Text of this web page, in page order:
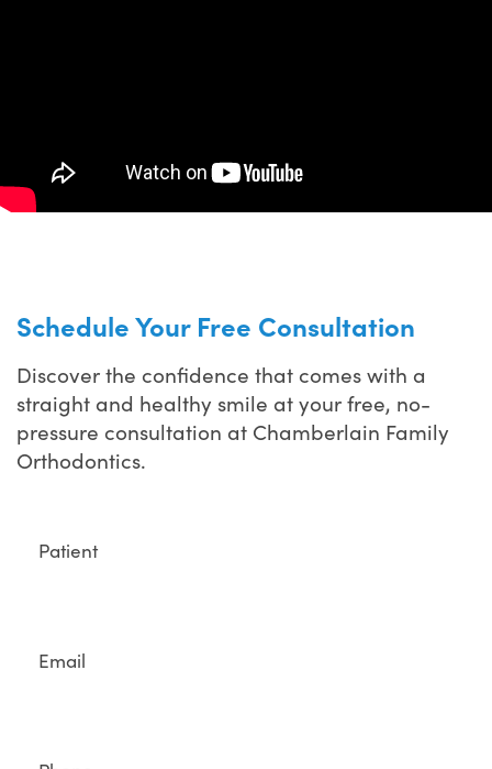
Schedule Your Free Consultation
Discover the confidence that comes with a
straight and healthy smile at your free, no-
pressure consultation at Chamberlain Family
Orthodontics.